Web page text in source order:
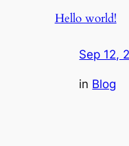
Hello world!
Sep 12,
in Blog